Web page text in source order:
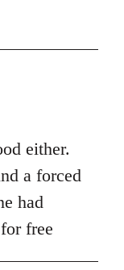
either.
a forced
had
free